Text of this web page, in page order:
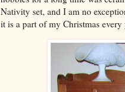
Nativity set, and I am no
it is a part of my Christmas every